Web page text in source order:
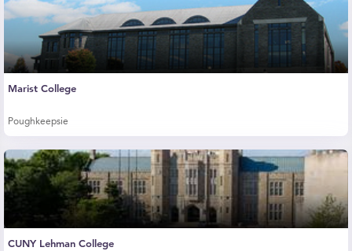
Marist College
Poughkeepsie
CUNY Lehman College